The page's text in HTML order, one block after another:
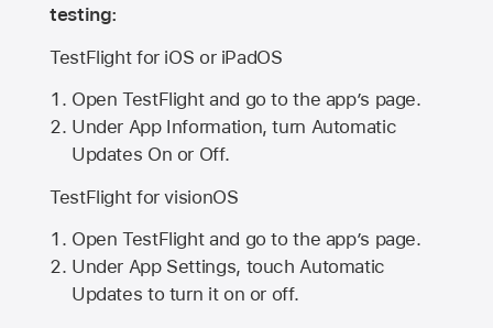
testing:
TestFlight for iOS or iPadOS
Open TestFlight and go to the app’s page.
Under App Information, turn Automatic
Updates On or Off.
TestFlight for visionOS
Open TestFlight and go to the app’s page.
Under App Settings, touch Automatic
Updates to turn it on or off.